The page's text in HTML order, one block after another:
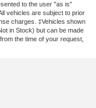
to the user "as is"
vehicles are subject to prior
charges. ‡Vehicles shown
in Stock) but can be made
the time of your request,